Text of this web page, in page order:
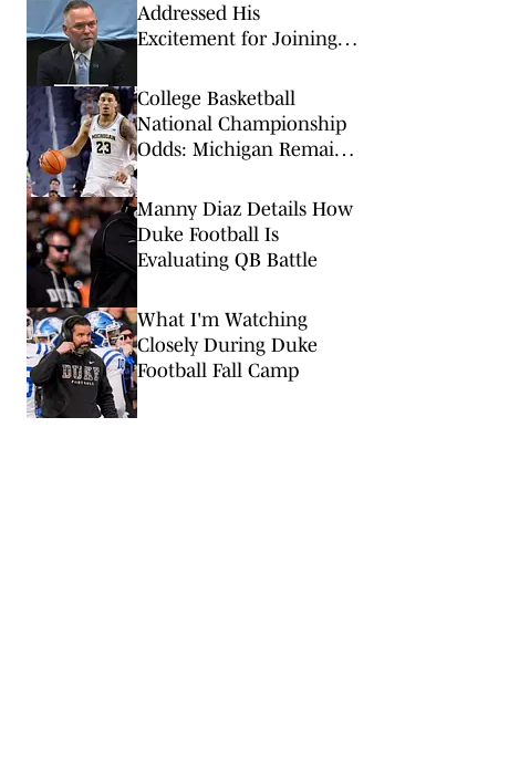
Addressed His
Excitement for Joining
College Basketball
National Championship
Odds: Michigan Remains
Duke
Manny Diaz Details How
Duke Football Is
Evaluating QB Battle
What I'm Watching
Closely During Duke
Football Fall Camp